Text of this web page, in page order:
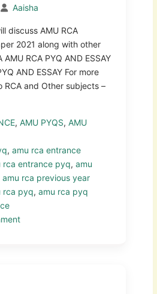
Aaisha
discuss AMU RCA
2021 along with other
AMU RCA PYQ AND ESSAY
AND ESSAY For more
RCA and Other subjects –
, AMU PYQS, AMU
, amu rca entrance
rca entrance pyq, amu
amu rca previous year
rca pyq, amu rca pyq